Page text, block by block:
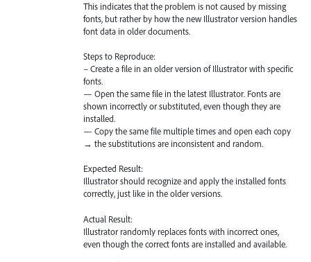
This indicates that the problem is not caused by missing
fonts, but rather by how the new Illustrator version handles
font data in older documents.
Steps to Reproduce:
– Create a file in an older version of Illustrator with specific
fonts.
— Open the same file in the latest Illustrator. Fonts are
shown incorrectly or substituted, even though they are
installed.
— Copy the same file multiple times and open each copy
→ the substitutions are inconsistent and random.
Expected Result:
Illustrator should recognize and apply the installed fonts
correctly, just like in the older versions.
Actual Result:
Illustrator randomly replaces fonts with incorrect ones,
even though the correct fonts are installed and available.